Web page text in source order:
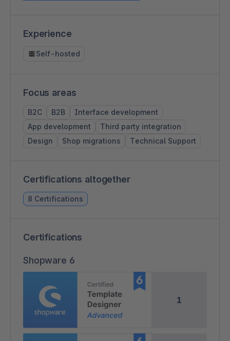
Experience
Self-hosted
Focus areas
B2C B2B
Interface development
App development
Third party integration
Design
Shop migrations Technical Support
Certifications altogether
8 Certifications
Certifications
Shopware 6
1